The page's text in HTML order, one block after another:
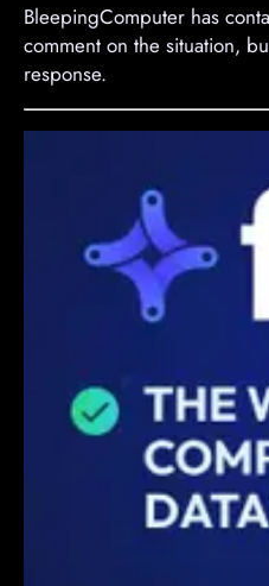
BleepingComputer has
comment on the situation,
response.